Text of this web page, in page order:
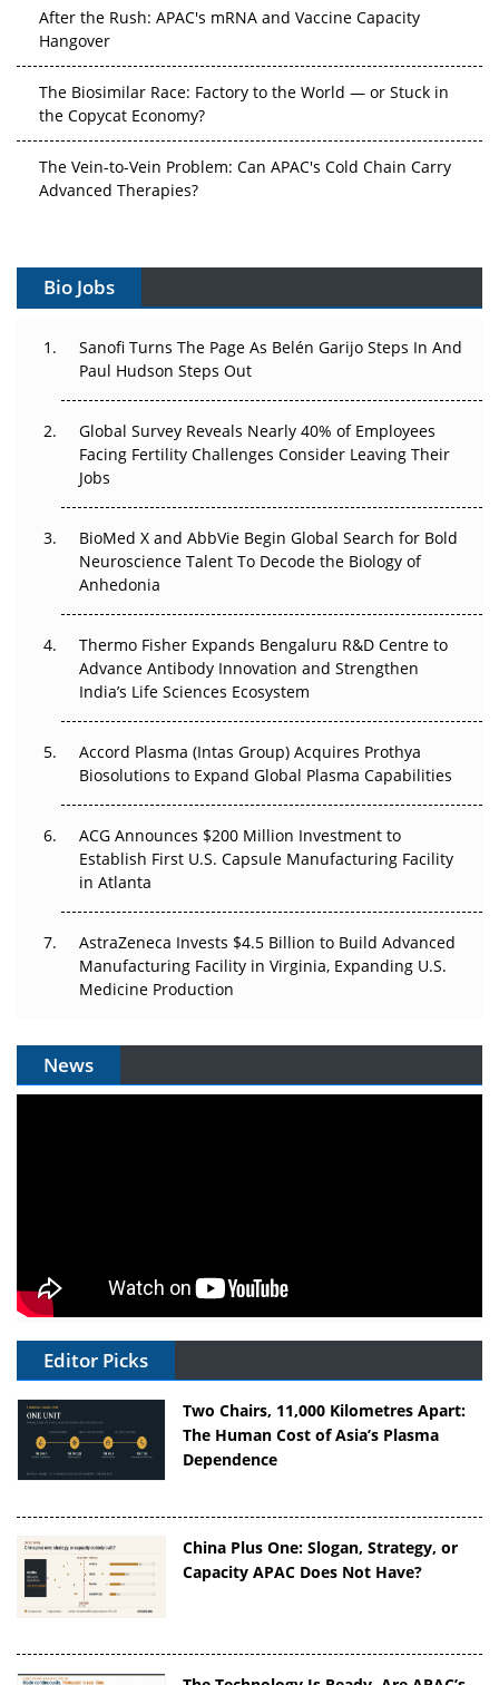
After the Rush: APAC's mRNA and Vaccine Capacity
Hangover
The Biosimilar Race: Factory to the World — or Stuck in
the Copycat Economy?
The Vein-to-Vein Problem: Can APAC's Cold Chain Carry
Advanced Therapies?
Gene Therapy Ambitions Face an Upstream Bottleneck
Can APAC Build Radioligand Therapy Before the Atoms
Decay?
Beyond the Trial: Can Real-World Evidence Earn
Regulatory Trust in APAC?
Beyond the Obvious Giant: Where APAC's Clinical Trials
Go Next
The Frontier That Won’t Quite Arrive
Can APAC Biomanufacturing Decarbonise Without
Pricing Itself Out?
Bio Jobs
Sanofi Turns The Page As Belén Garijo Steps In And
Paul Hudson Steps Out
Global Survey Reveals Nearly 40% of Employees
Facing Fertility Challenges Consider Leaving Their
Jobs
BioMed X and AbbVie Begin Global Search for Bold
Neuroscience Talent To Decode the Biology of
Anhedonia
Thermo Fisher Expands Bengaluru R&D Centre to
Advance Antibody Innovation and Strengthen
India’s Life Sciences Ecosystem
Accord Plasma (Intas Group) Acquires Prothya
Biosolutions to Expand Global Plasma Capabilities
ACG Announces $200 Million Investment to
Establish First U.S. Capsule Manufacturing Facility
in Atlanta
AstraZeneca Invests $4.5 Billion to Build Advanced
Manufacturing Facility in Virginia, Expanding U.S.
Medicine Production
News
Editor Picks
Two Chairs, 11,000 Kilometres Apart:
The Human Cost of Asia’s Plasma
Dependence
China Plus One: Slogan, Strategy, or
Capacity APAC Does Not Have?